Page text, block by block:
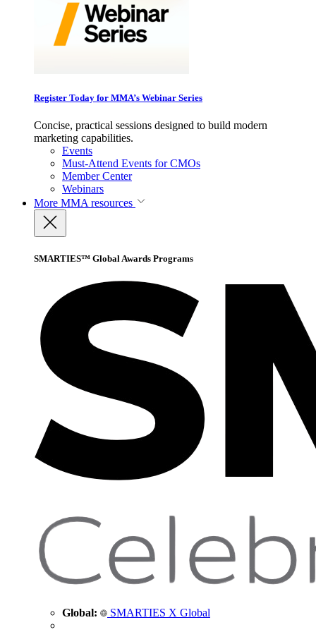
Register Today for MMA’s Webinar Series
Concise, practical sessions designed to build modern
marketing capabilities.
Events
Must-Attend Events for CMOs
Member Center
Webinars
More MMA resources
SMARTIES™ Global Awards Programs
Global: SMARTIES X Global